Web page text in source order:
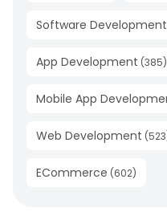
Software Development
App Development (385)
Mobile App
Web Development (523
ECommerce (602)